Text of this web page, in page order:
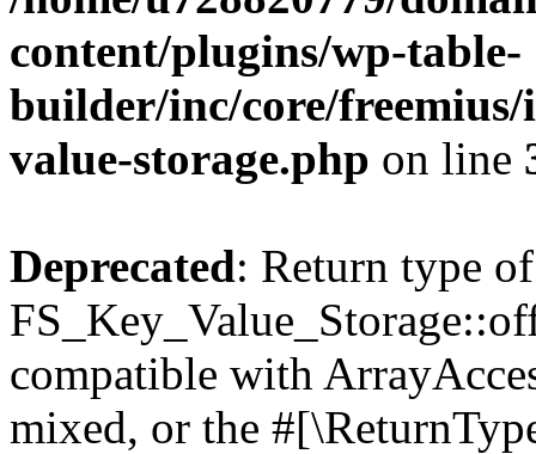
content/plugins/wp-table-
builder/inc/core/freemius/
value-storage.php on line
Deprecated: Return type of
compatible with
mixed, or the